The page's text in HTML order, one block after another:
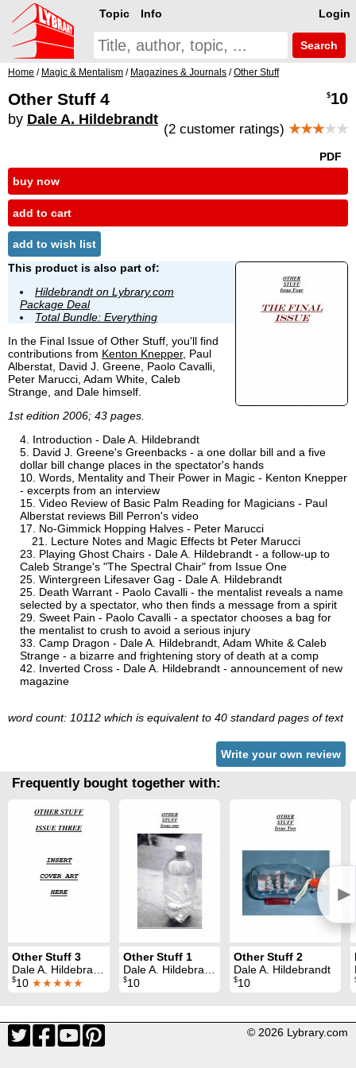
Login
Topic Info
Search
Home / Magic & Mentalism / Magazines & Journals /Other Stuff
Other Stuff 4
by Dale A. Hildebrandt
$10
(2 customer ratings) ★★★★★
PDF
buy now
add to cart
add to wish list
This product is also part of:
Hildebrandt on Lybrary.com
Package Deal
Total Bundle: Everything
In the Final Issue of Other Stuff, you'll find
contributions from Kenton Knepper, Paul
Alberstat, David J. Greene, Paolo Cavalli,
Peter Marucci, Adam White, Caleb
Strange, and Dale himself.
1st edition 2006; 43 pages.
Introduction - Dale A. Hildebrandt
David J. Greene's Greenbacks - a one dollar bill and a five
dollar bill change places in the spectator's hands
Words, Mentality and Their Power in Magic - Kenton Knepper
- excerpts from an interview
Video Review of Basic Palm Reading for Magicians - Paul
Alberstat reviews Bill Perron's video
No-Gimmick Hopping Halves - Peter Marucci
Lecture Notes and Magic Effects bt Peter Marucci
Playing Ghost Chairs - Dale A. Hildebrandt - a follow-up to
Caleb Strange's "The Spectral Chair" from Issue One
Wintergreen Lifesaver Gag - Dale A. Hildebrandt
Death Warrant - Paolo Cavalli - the mentalist reveals a name
selected by a spectator, who then finds a message from a spirit
Sweet Pain - Paolo Cavalli - a spectator chooses a bag for
the mentalist to crush to avoid a serious injury
Camp Dragon - Dale A. Hildebrandt, Adam White & Caleb
Strange - a bizarre and frightening story of death at a comp
Inverted Cross - Dale A. Hildebrandt - announcement of new
magazine
word count: 10112 which is equivalent to 40 standard pages of text
Write your own review
Frequently bought together with:
►
Other Stuff 3
Dale A. Hildebrandt
$10 ★★★★★
Other Stuff 1
Dale A. Hildebrandt
$10
Other Stuff 2
Dale A. Hildebrandt
$10
© 2026 Lybrary.com